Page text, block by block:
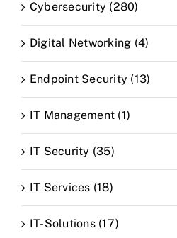
Cybersecurity (280)
Digital Networking (4)
Endpoint Security (13)
IT Management (1)
IT Security (35)
IT Services (18)
IT-Solutions (17)